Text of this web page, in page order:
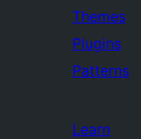
Themes
Plugins
Patterns
Learn